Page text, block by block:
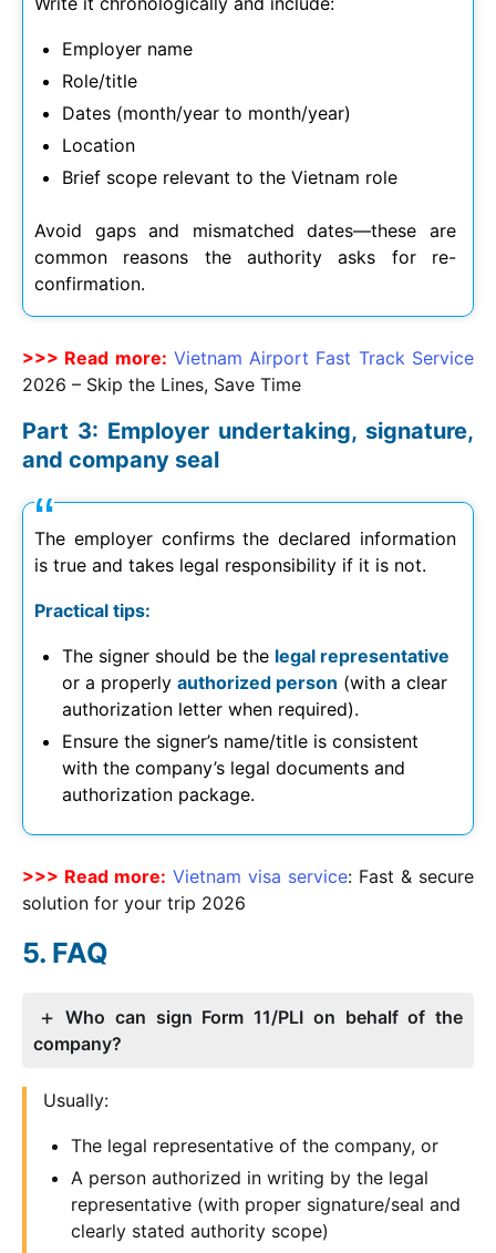
Employer name
Role/title
Dates (month/year to month/year)
Location
Brief scope relevant to the Vietnam role
Avoid gaps and mismatched dates—these are
common reasons the authority asks for re-
confirmation.
>>> Read more: Vietnam Airport Fast Track Service
2026 – Skip the Lines, Save Time
Part 3: Employer undertaking, signature,
and company seal
The employer confirms the declared information
is true and takes legal responsibility if it is not.
Practical tips:
The signer should be the legal representative
or a properly authorized person (with a clear
authorization letter when required).
Ensure the signer’s name/title is consistent
with the company’s legal documents and
authorization package.
>>> Read more: Vietnam visa service: Fast & secure
solution for your trip 2026
FAQ
Who can sign Form 11/PLI on behalf of the
company?
Usually:
The legal representative of the company, or
A person authorized in writing by the legal
representative (with proper signature/seal and
clearly stated authority scope)